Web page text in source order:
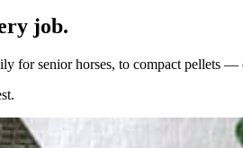
job.
for senior horses, to compact pellets